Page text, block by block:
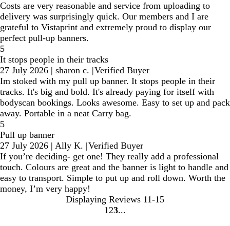
Costs are very reasonable and service from uploading to
delivery was surprisingly quick. Our members and I are
grateful to Vistaprint and extremely proud to display our
perfect pull-up banners.
5
It stops people in their tracks
27 July 2026 | sharon c. |Verified Buyer
Im stoked with my pull up banner. It stops people in their
tracks. It's big and bold. It's already paying for itself with
bodyscan bookings. Looks awesome. Easy to set up and pack
away. Portable in a neat Carry bag.
5
Pull up banner
27 July 2026 | Ally K. |Verified Buyer
If you’re deciding- get one! They really add a professional
touch. Colours are great and the banner is light to handle and
easy to transport. Simple to put up and roll down. Worth the
money, I’m very happy!
Displaying Reviews 11-15
go
1 go
2 go
3